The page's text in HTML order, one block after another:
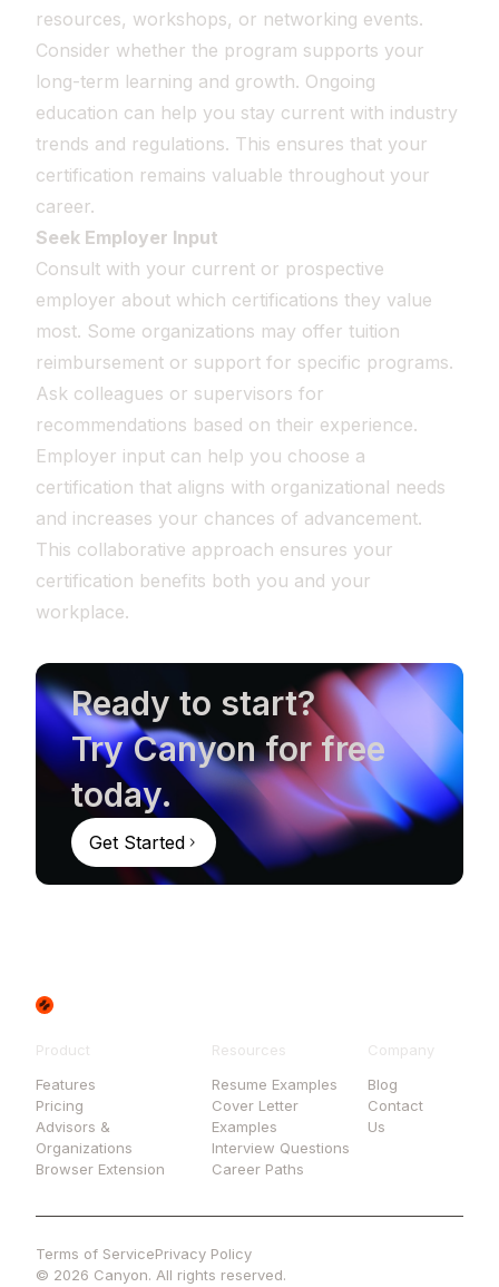
resources, workshops, or networking events.
Consider whether the program supports your
long-term learning and growth. Ongoing
education can help you stay current with industry
trends and regulations. This ensures that your
certification remains valuable throughout your
career.
Seek Employer Input
Consult with your current or prospective
employer about which certifications they value
most. Some organizations may offer tuition
reimbursement or support for specific programs.
Ask colleagues or supervisors for
recommendations based on their experience.
Employer input can help you choose a
certification that aligns with organizational needs
and increases your chances of advancement.
This collaborative approach ensures your
certification benefits both you and your
workplace.
Ready to start?
Try Canyon for free
today.
Get Started
Product
Features
Pricing
Advisors &
Organizations
Browser Extension
Resources
Resume Examples
Cover Letter
Examples
Interview Questions
Career Paths
Company
Blog
Contact
Us
Terms of ServicePrivacy Policy
© 2026 Canyon. All rights reserved.